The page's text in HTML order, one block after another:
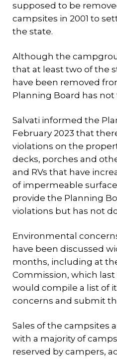
supposed to be
campsites in 2001 to
the state.
Although the
that at least two of the
have been removed
Planning Board has
Salvati informed the
February 2023 that
violations on the
decks, porches and
and RVs that have
of impermeable
provide the Planning
violations but has not
Environmental
have been discussed
months, including at
Commission, which
would compile a list of
concerns and submit
Sales of the campsites
with a majority of
reserved by campers,